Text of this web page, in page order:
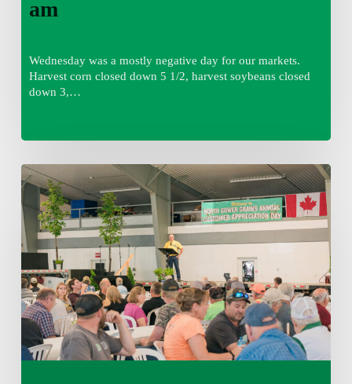
am
Wednesday was a mostly negative day for our markets.
Harvest corn closed down 5 1/2, harvest soybeans closed
down 3,…
Wednesday
August
5,
2026
7:25
am